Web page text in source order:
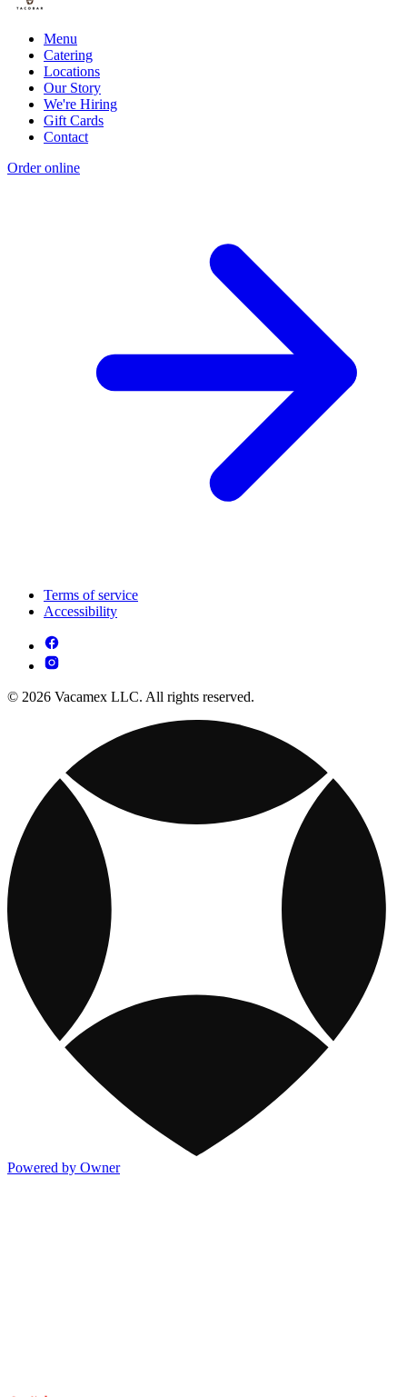
Menu
Catering
Locations
Our Story
We're Hiring
Gift Cards
Contact
Order online
Terms of service
Accessibility
© 2026 Vacamex LLC. All rights reserved.
Powered by Owner